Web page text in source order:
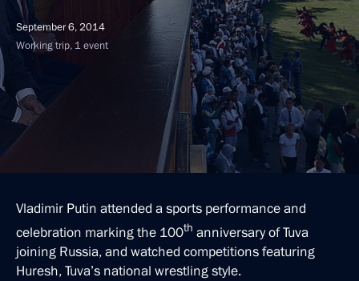
September 6, 2014
Working trip, 1 event
Vladimir Putin attended a sports performance and
celebration marking the 100th anniversary of Tuva
joining Russia, and watched competitions featuring
Huresh, Tuva’s national wrestling style.